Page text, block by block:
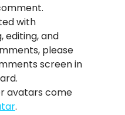
with
editing, and
please
screen in
avatars come
.